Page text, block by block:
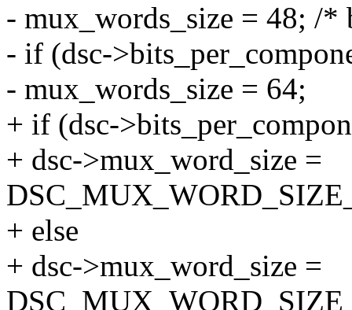
- mux_words_size = 48; /*
- if (dsc-
- mux_words_size = 64;
+ if (dsc-
+ dsc->mux_word_size =
+ else
+ dsc->mux_word_size =